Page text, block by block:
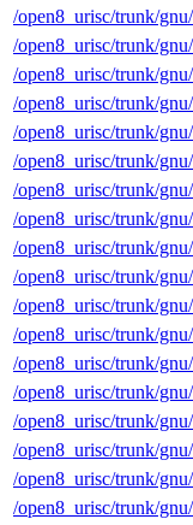
/open8_urisc/trunk/
/open8_urisc/trunk/
/open8_urisc/trunk/
/open8_urisc/trunk/
/open8_urisc/trunk/
/open8_urisc/trunk/
/open8_urisc/trunk/
/open8_urisc/trunk/
/open8_urisc/trunk/
/open8_urisc/trunk/
/open8_urisc/trunk/
/open8_urisc/trunk/
/open8_urisc/trunk/
/open8_urisc/trunk/
/open8_urisc/trunk/
/open8_urisc/trunk/
/open8_urisc/trunk/
/open8_urisc/trunk/